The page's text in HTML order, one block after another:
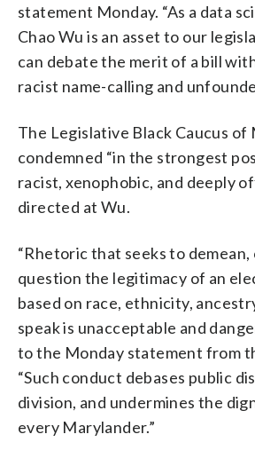
statement Monday. “As a data
Chao Wu is an asset to our
can debate the merit of a bill
racist name-calling and
The Legislative Black Caucus of
condemned “in the strongest
racist, xenophobic, and deeply
directed at Wu.
“Rhetoric that seeks to
question the legitimacy of an
based on race, ethnicity,
speak is unacceptable and
to the Monday statement from
“Such conduct debases public
division, and undermines the
every Marylander.”